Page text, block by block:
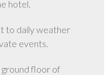
hotel.
to daily weather
events.
ground floor of